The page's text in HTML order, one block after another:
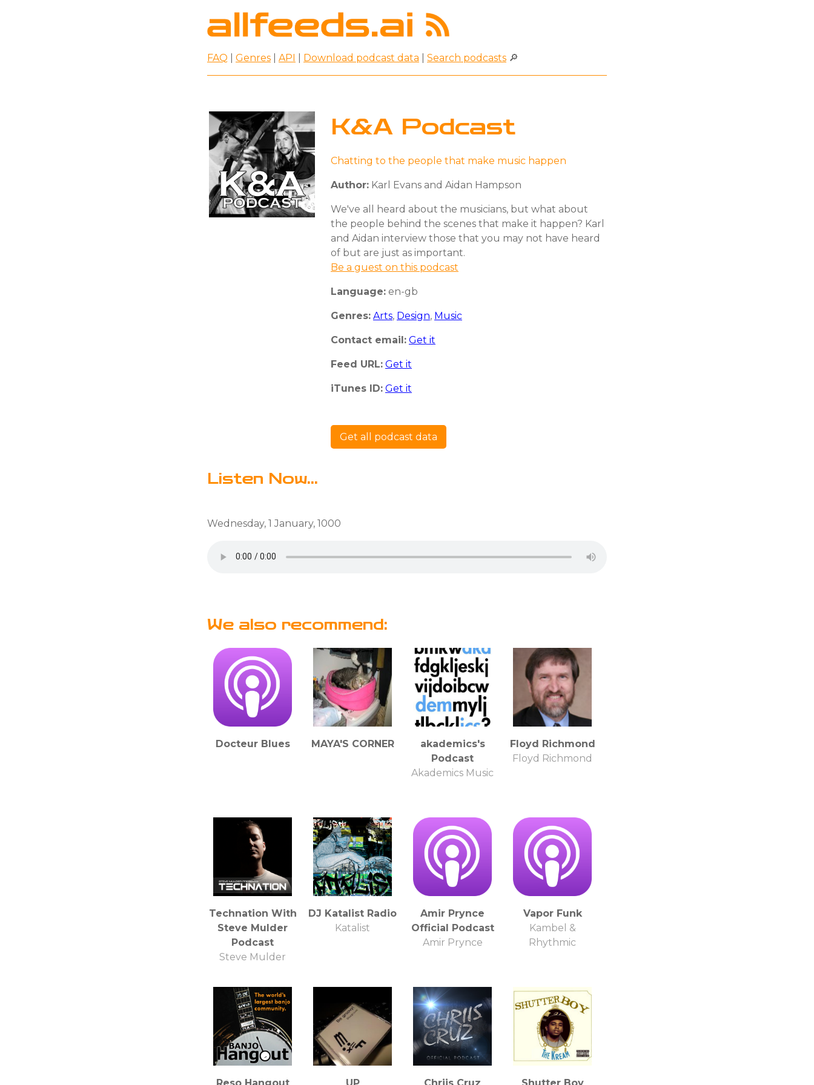
FAQ Genres API Download podcast data Search podcasts 🔎
K&A Podcast
Chatting to the people that make music happen
Author: Karl Evans and Aidan Hampson
We've all heard about the musicians, but what about
the people behind the scenes that make it happen? Karl
and Aidan interview those that you may not have heard
of but are just as important.
Be a guest on this podcast
Language: en-gb
Genres: Arts, Design, Music
Contact email: Get it
Feed URL: Get it
iTunes ID: Get it
Get all podcast data
Listen Now...
Wednesday, 1 January, 1000
We also recommend:
Docteur Blues MAYA'S CORNER
akademics's
Podcast
Akademics Music
Floyd Richmond
Floyd Richmond
Technation With
Steve Mulder
Podcast
Steve Mulder
DJ Katalist Radio
Katalist
Amir Prynce
Official Podcast
Amir Prynce
Vapor Funk
Kambel &
Rhythmic
Reso Hangout UP Chriis Cruz Shutter Boy